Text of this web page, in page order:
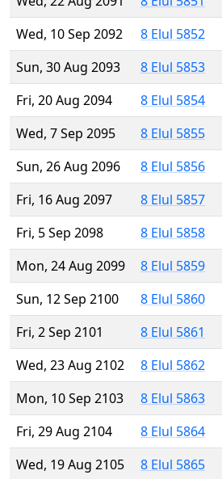
Wed, 10 Sep 2092
8 Elul 5852
Sun, 30 Aug 2093
8 Elul 5853
Fri, 20 Aug 2094
8 Elul 5854
Wed, 7 Sep 2095
8 Elul 5855
Sun, 26 Aug 2096
8 Elul 5856
Fri, 16 Aug 2097
8 Elul 5857
Fri, 5 Sep 2098
8 Elul 5858
Mon, 24 Aug 2099
8 Elul 5859
Sun, 12 Sep 2100
8 Elul 5860
Fri, 2 Sep 2101
8 Elul 5861
Wed, 23 Aug 2102
8 Elul 5862
Mon, 10 Sep 2103
8 Elul 5863
Fri, 29 Aug 2104
8 Elul 5864
Wed, 19 Aug 2105
8 Elul 5865